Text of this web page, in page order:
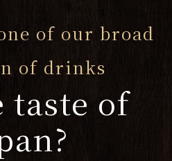
of our broad
of drinks
of